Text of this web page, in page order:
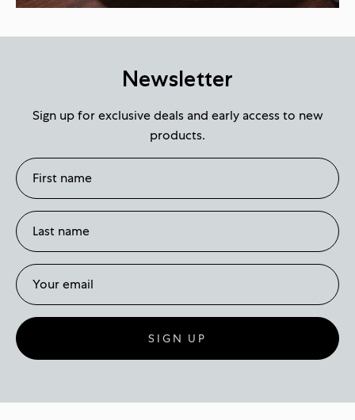
Newsletter
Sign up for exclusive deals and early access to new
products.
SIGN UP